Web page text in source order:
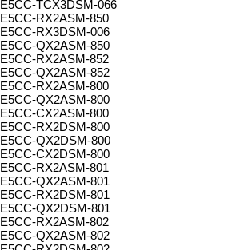
E5CC-TCX3DSM-066
E5CC-RX2ASM-850
E5CC-RX3DSM-006
E5CC-QX2ASM-850
E5CC-RX2ASM-852
E5CC-QX2ASM-852
E5CC-RX2ASM-800
E5CC-QX2ASM-800
E5CC-CX2ASM-800
E5CC-RX2DSM-800
E5CC-QX2DSM-800
E5CC-CX2DSM-800
E5CC-RX2ASM-801
E5CC-QX2ASM-801
E5CC-RX2DSM-801
E5CC-QX2DSM-801
E5CC-RX2ASM-802
E5CC-QX2ASM-802